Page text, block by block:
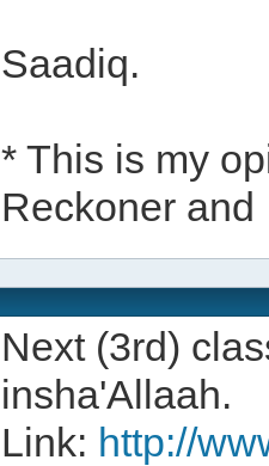
Saadiq.
* This is my
Reckoner and
Next (3rd)
insha'Allaah.
Link: http://